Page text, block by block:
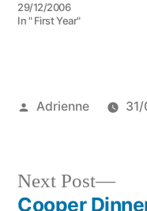
29/12/2006
In " First Year"
Posted
Adrienne
Next Post
Next
Cooper